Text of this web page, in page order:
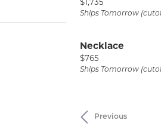
Price:
$1,735
Ships Tomorrow
Necklace
Price:
$765
Ships Tomorrow
Previous